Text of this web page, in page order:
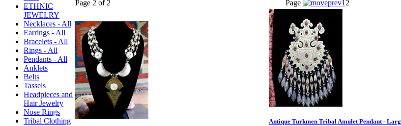
ETHNIC
JEWELRY
Necklaces - All
Earrings - All
Bracelets - All
Rings - All
Pendants - All
Anklets
Belts
Tassels
Headpieces and
Hair Jewelry
Nose Rings
Tribal Clothing
Page 2 of 2
Page 1 2
Antique Turkmen Tribal Amulet Pendant -